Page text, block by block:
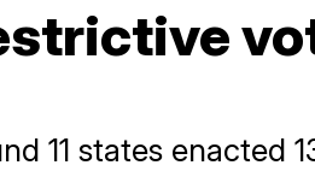
11 states enacted